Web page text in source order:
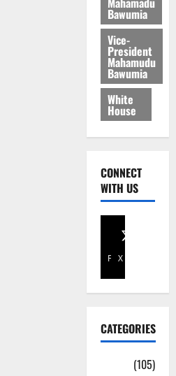
Bawumia
Vice-
President
Mahamudu
Bawumia
White
House
CONNECT
WITH US
Facebook
X
CATEGORIES
(105)